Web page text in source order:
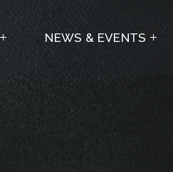
NEWS & EVENTS